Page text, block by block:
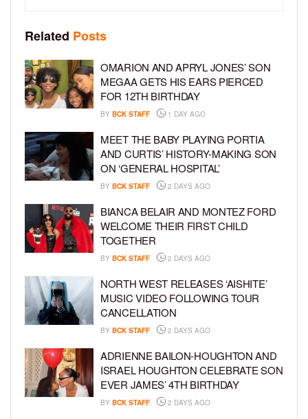
Related Posts
OMARION AND APRYL JONES’ SON
MEGAA GETS HIS EARS PIERCED
FOR 12TH BIRTHDAY
BY BCK STAFF 1 DAY AGO
MEET THE BABY PLAYING PORTIA
AND CURTIS’ HISTORY-MAKING SON
ON ‘GENERAL HOSPITAL’
BY BCK STAFF 2 DAYS AGO
BIANCA BELAIR AND MONTEZ FORD
WELCOME THEIR FIRST CHILD
TOGETHER
BY BCK STAFF 2 DAYS AGO
NORTH WEST RELEASES ‘AISHITE’
MUSIC VIDEO FOLLOWING TOUR
CANCELLATION
BY BCK STAFF 2 DAYS AGO
ADRIENNE BAILON-HOUGHTON AND
ISRAEL HOUGHTON CELEBRATE SON
EVER JAMES’ 4TH BIRTHDAY
BY BCK STAFF 2 DAYS AGO